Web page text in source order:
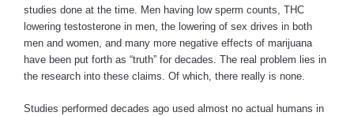
studies done at the time. Men having low sperm counts, THC
lowering testosterone in men, the lowering of sex drives in both
men and women, and many more negative effects of marijuana
have been put forth as “truth” for decades. The real problem lies in
the research into these claims. Of which, there really is none.
Studies performed decades ago used almost no actual humans in